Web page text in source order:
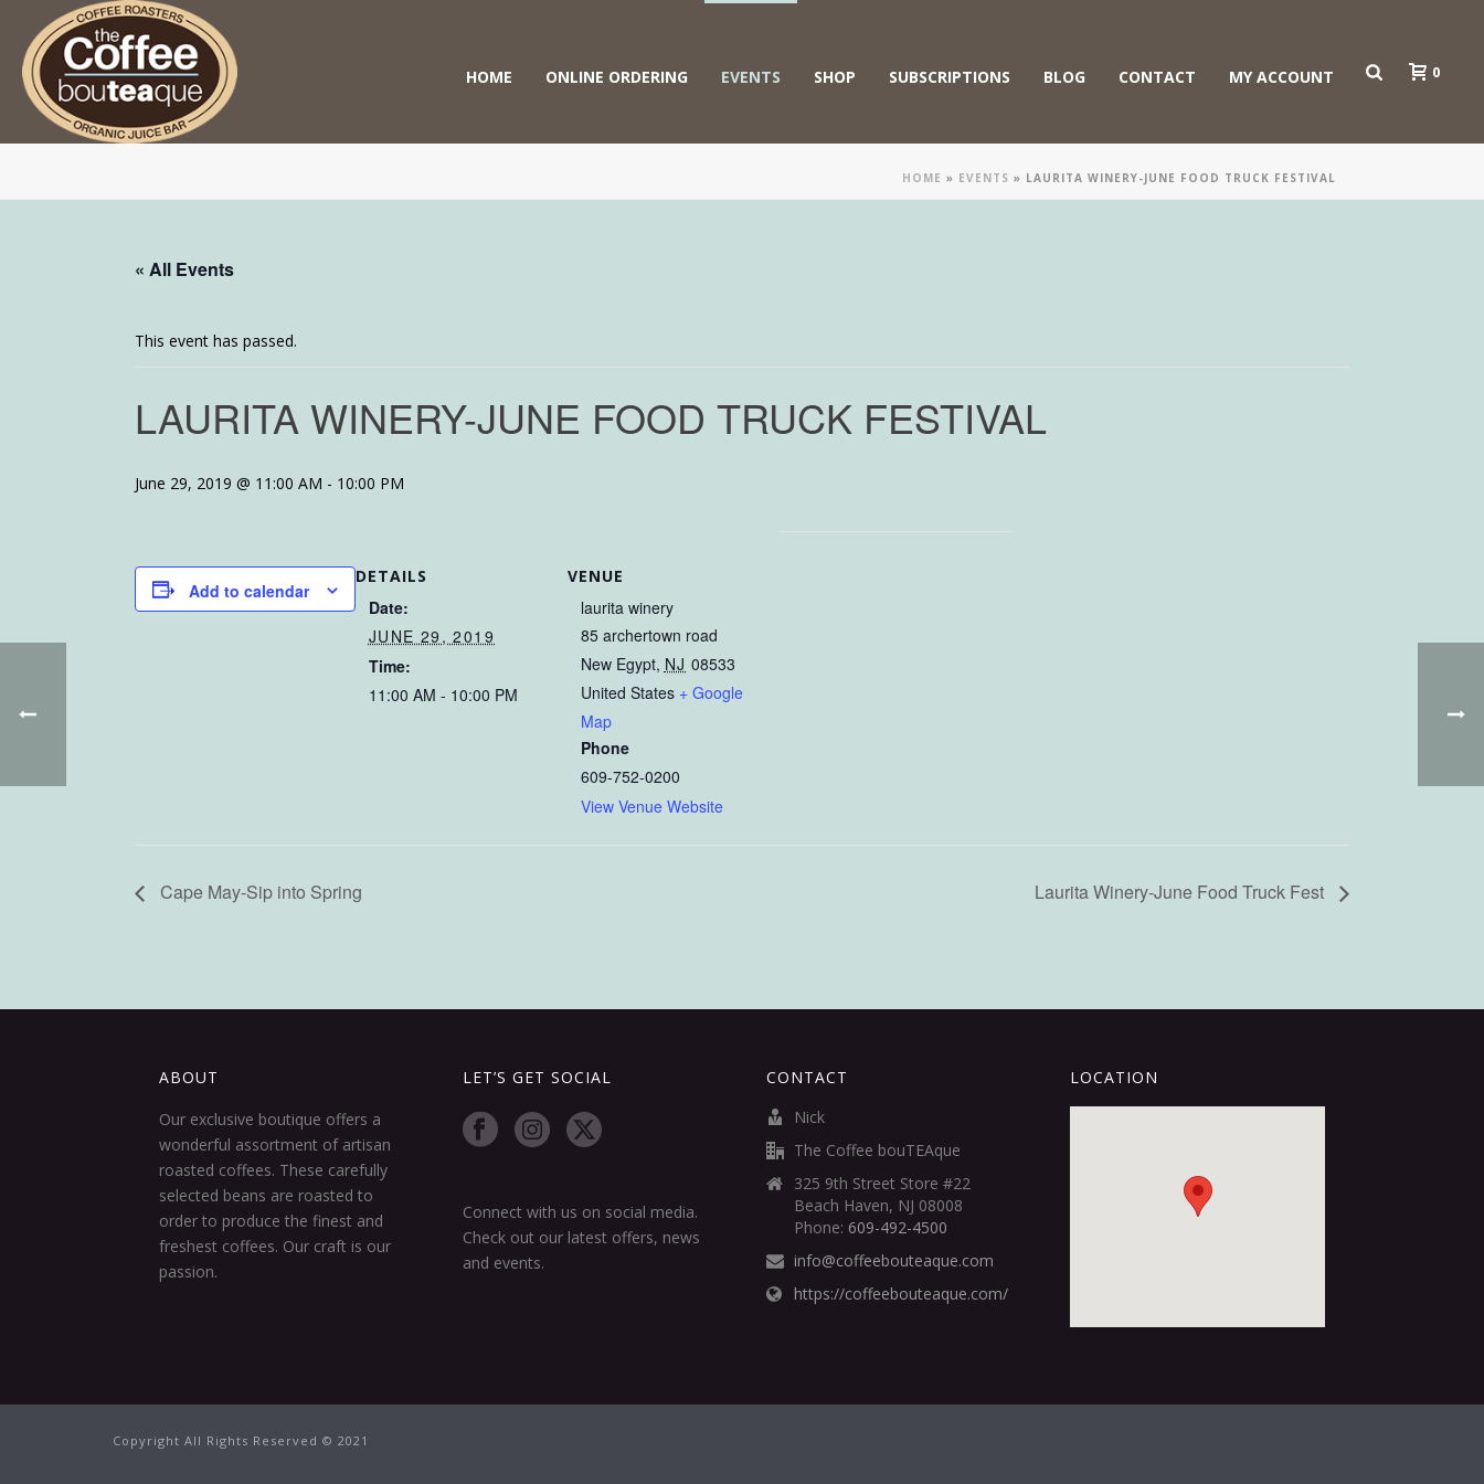
HOME ONLINE ORDERING EVENTS SHOP SUBSCRIPTIONS BLOG CONTACT MY ACCOUNT 0
HOME » EVENTS » LAURITA WINERY-JUNE FOOD TRUCK FESTIVAL
« All Events
This event has passed.
LAURITA WINERY-JUNE FOOD TRUCK FESTIVAL
June 29, 2019 @ 11:00 AM - 10:00 PM
Add to calendar
DETAILS
Date:
JUNE 29, 2019
Time:
11:00 AM - 10:00 PM
VENUE
laurita winery
85 archertown road
New Egypt, NJ 08533
United States + Google
Map
Phone
609-752-0200
View Venue Website
Cape May-Sip into Spring Laurita Winery-June Food Truck Fest
ABOUT
Our exclusive boutique offers a
wonderful assortment of artisan
roasted coffees. These carefully
selected beans are roasted to
order to produce the finest and
freshest coffees. Our craft is our
passion.
LET’S GET SOCIAL
Connect with us on social media.
Check out our latest offers, news
and events.
CONTACT
Nick
The Coffee bouTEAque
325 9th Street Store #22
Beach Haven, NJ 08008
Phone: 609-492-4500
info@coffeebouteaque.com
https://coffeebouteaque.com/
LOCATION
Copyright All Rights Reserved © 2021